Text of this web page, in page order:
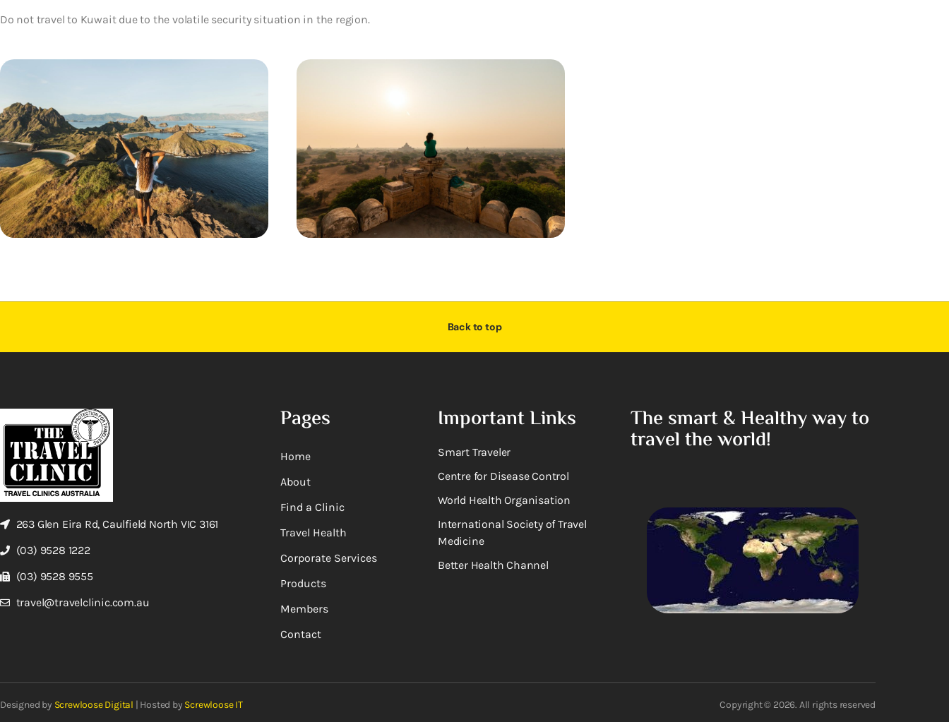
Do not travel to Kuwait due to the volatile security situation in the region.
Back to top
263 Glen Eira Rd, Caulfield North VIC 3161
(03) 9528 1222
(03) 9528 9555
travel@travelclinic.com.au
Pages
Home
About
Find a Clinic
Travel Health
Corporate Services
Products
Members
Contact
Important Links
Smart Traveler
Centre for Disease Control
World Health Organisation
International Society of Travel
Medicine
Better Health Channel
The smart & Healthy way to
travel the world!
Designed by Screwloose Digital | Hosted by Screwloose IT Copyright © 2026. All rights reserved